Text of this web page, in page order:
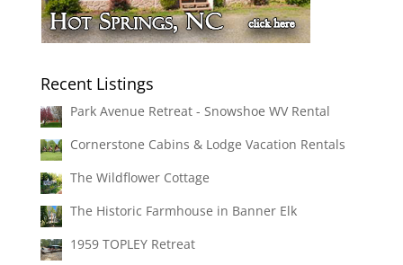
Recent Listings
Park Avenue Retreat - Snowshoe WV Rental
Cornerstone Cabins & Lodge Vacation Rentals
The Wildflower Cottage
The Historic Farmhouse in Banner Elk
1959 TOPLEY Retreat